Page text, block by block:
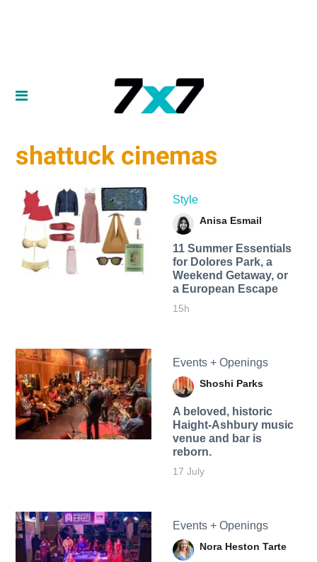
shattuck cinemas
Style
Anisa Esmail
11 Summer Essentials
for Dolores Park, a
Weekend Getaway, or
a European Escape
15h
Events + Openings
Shoshi Parks
A beloved, historic
Haight-Ashbury music
venue and bar is
reborn.
17 July
Events + Openings
Nora Heston Tarte